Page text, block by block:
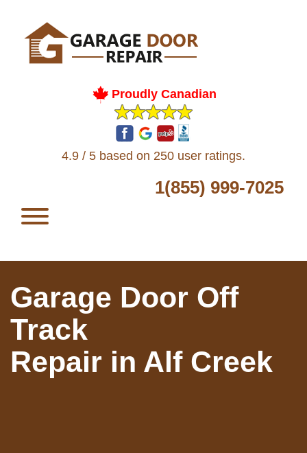
Proudly Canadian
4.9 / 5 based on 250 user ratings.
1(855) 999-7025
Garage Door Off
Track
Repair in Alf Creek